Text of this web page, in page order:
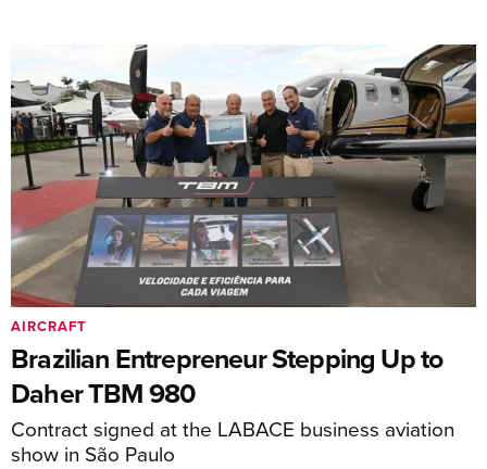
Brazilian Entrepreneur Stepping Up to
Daher TBM 980
Contract signed at the LABACE business aviation
show in São Paulo
AIRCRAFT